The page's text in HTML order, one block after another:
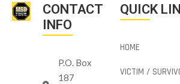
CONTACT
INFO
P.O. Box
187
QUICK
HOME
VICTIM /